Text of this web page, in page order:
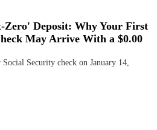
Zero' Deposit: Why Your First
May Arrive With a $0.00
Security check on January 14,